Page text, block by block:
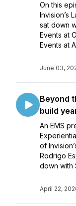
On this
Invision’s
sat down
Events at
Events at
June 03,
Beyond
build
An EMS
of
Rodrigo
down with
April 22,